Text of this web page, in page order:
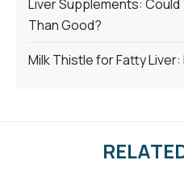
Liver Supplements:
Than Good?
Milk Thistle for Fatty Liver: